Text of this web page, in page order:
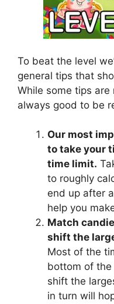
To beat the level
general tips that
While some tips are
always good to be
Our most
to take your
time limit.
to roughly
end up after
help you
Match
shift the
Most of the
bottom of the
shift the
in turn will